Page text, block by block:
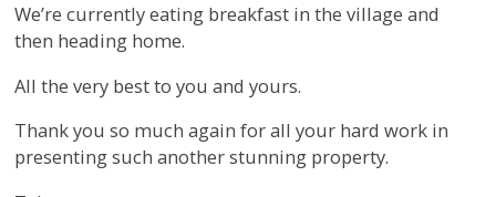
We’re currently eating breakfast in the village and
then heading home.
All the very best to you and yours.
Thank you so much again for all your hard work in
presenting such another stunning property.